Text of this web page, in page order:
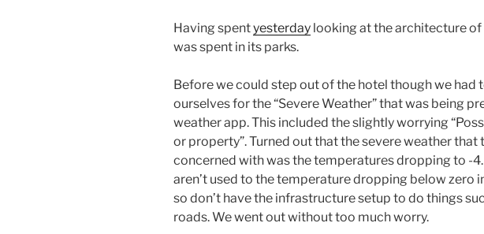
Having spentyesterday looking at the architecture
was spent in its parks.
Before we could step out of the hotel though we had
ourselves for the “Severe Weather” that was being
weather app. This included the slightly worrying
or property”. Turned out that the severe weather that
concerned with was the temperatures dropping to -
aren’t used to the temperature dropping below zero
so don’t have the infrastructure setup to do things
roads. We went out without too much worry.